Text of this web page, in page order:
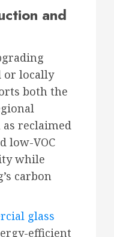
and
or locally
both the
as reclaimed
low-VOC
while
carbon
glass
efficient